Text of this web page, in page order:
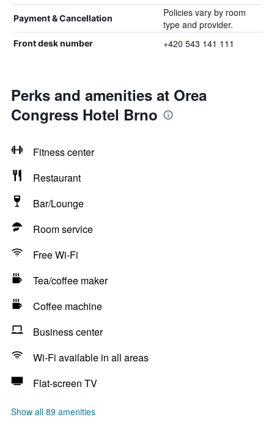
Payment & Cancellation
Policies vary by room
type and provider.
Front desk number +420 543 141 111
Perks and amenities at Orea
Congress Hotel Brno
Fitness center
Restaurant
Bar/Lounge
Room service
Free Wi-Fi
Tea/coffee maker
Coffee machine
Business center
Wi-Fi available in all areas
Flat-screen TV
Show all 89 amenities